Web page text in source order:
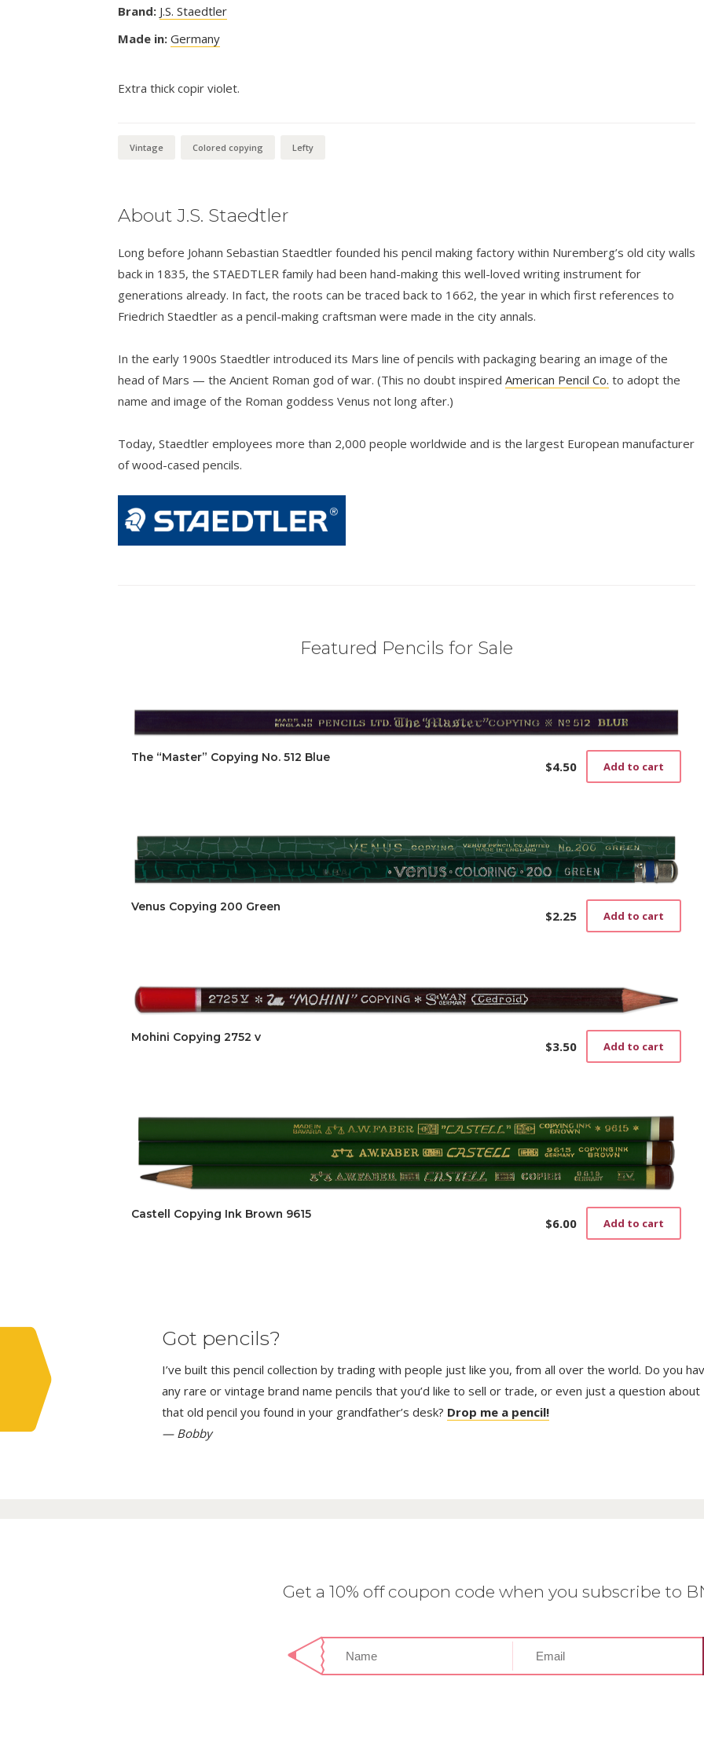
Brand: J.S. Staedtler
Made in: Germany
Extra thick copir violet.
Vintage Colored copying Lefty
About J.S. Staedtler
Long before Johann Sebastian Staedtler founded his pencil making factory within Nuremberg’s old city walls
back in 1835, the STAEDTLER family had been hand-making this well-loved writing instrument for
generations already. In fact, the roots can be traced back to 1662, the year in which first references to
Friedrich Staedtler as a pencil-making craftsman were made in the city annals.
In the early 1900s Staedtler introduced its Mars line of pencils with packaging bearing an image of the
head of Mars — the Ancient Roman god of war. (This no doubt inspired American Pencil Co. to adopt the
name and image of the Roman goddess Venus not long after.)
Today, Staedtler employees more than 2,000 people worldwide and is the largest European manufacturer
of wood-cased pencils.
Featured Pencils for Sale
The “Master” Copying No. 512 Blue
$4.50 Add to cart
Venus Copying 200 Green
$2.25 Add to cart
Mohini Copying 2752 v
$3.50 Add to cart
Castell Copying Ink Brown 9615
$6.00 Add to cart
Got pencils?
I’ve built this pencil collection by trading with people just like you, from all over the world. Do you
any rare or vintage brand name pencils that you’d like to sell or trade, or even just a question about
that old pencil you found in your grandfather’s desk? Drop me a pencil!
— Bobby
Get a 10% off coupon code when you subscribe to